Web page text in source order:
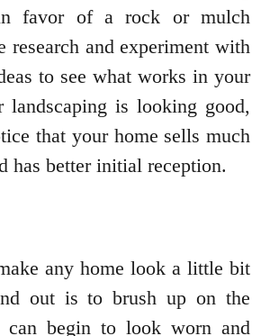
favor of a rock or mulch
research and experiment with
to see what works in your
landscaping is looking good,
that your home sells much
has better initial reception.
any home look a little bit
out is to brush up on the
can begin to look worn and